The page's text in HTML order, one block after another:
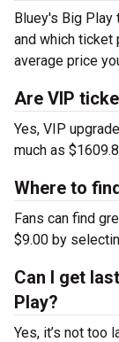
Bluey's Big
and which ticket
average price
Are VIP
Yes, VIP
much as
Where to
Fans can find
$9.00 by
Can I get
Play?
Yes, it’s not too